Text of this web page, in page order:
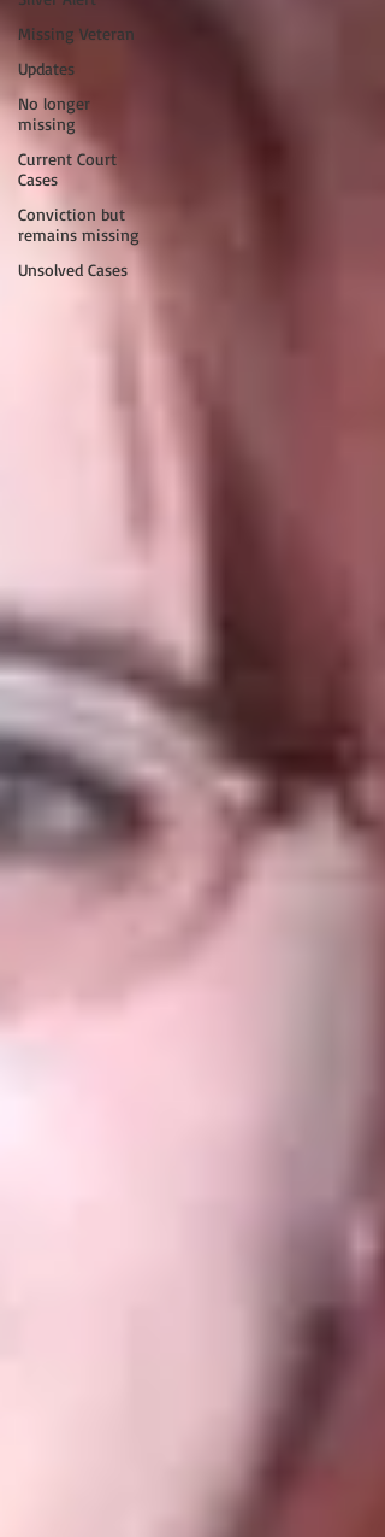
Missing Veteran
Updates
No longer
missing
Current Court
Cases
Conviction but
remains missing
Unsolved Cases